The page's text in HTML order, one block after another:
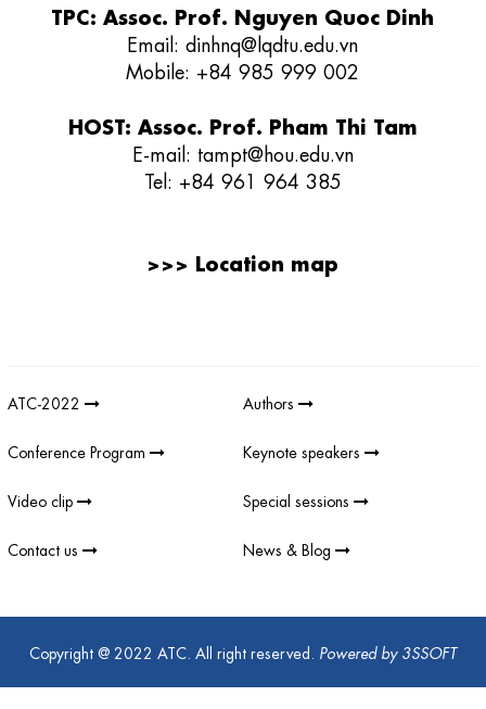
TPC: Assoc. Prof. Nguyen Quoc Dinh
Email:dinhnq@lqdtu.edu.vn
Mobile: +84 985 999 002
HOST: Assoc. Prof. Pham Thi Tam
E-mail: tampt@hou.edu.vn
Tel: +84 961 964 385
>>> Location map
ATC-2022 Authors
Conference Program Keynote speakers
Video clip Special sessions
Contact us News & Blog
Copyright @ 2022 ATC. All right reserved. Powered by 3SSOFT